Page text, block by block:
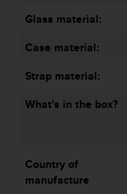
Glass material:
Case material:
Strap material:
What's in the box?
Country of
manufacture